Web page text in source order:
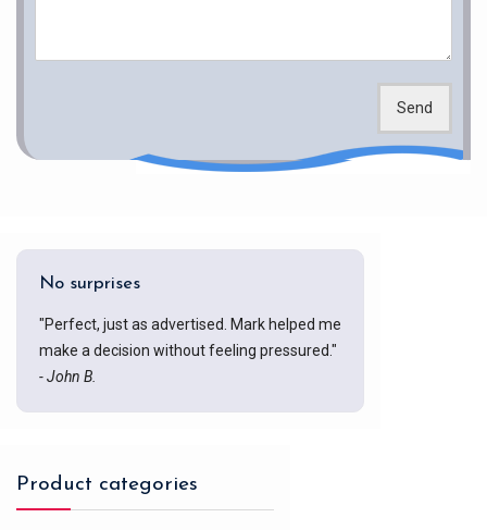
Send
No surprises
"Perfect, just as advertised. Mark helped me
make a decision without feeling pressured."
- John B.
Product categories